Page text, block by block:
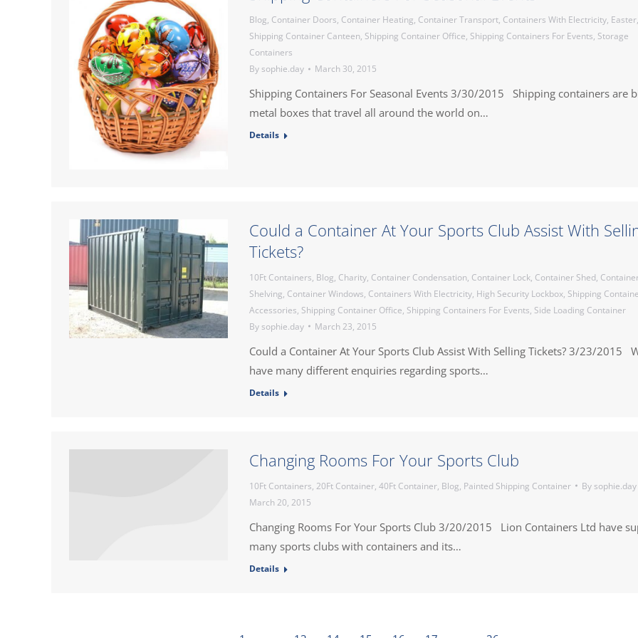
Blog, Container Doors, Container Heating, Container Transport, Containers With Electricity, Easter,
Shipping Container Canteen, Shipping Container Office, Shipping Containers For Events, Storage
Containers
By sophie.day March 30, 2015
Shipping Containers For Seasonal Events 3/30/2015 Shipping containers are
metal boxes that travel all around the world on…
Details
Could a Container At Your Sports Club Assist With
Tickets?
10Ft Containers, Blog, Charity, Container Condensation, Container Lock, Container Shed,
Shelving, Container Windows, Containers With Electricity, High Security Lockbox, Shipping
Accessories, Shipping Container Office, Shipping Containers For Events, Side Loading Container
By sophie.day March 23, 2015
Could a Container At Your Sports Club Assist With Selling Tickets? 3/23/2015
have many different enquiries regarding sports…
Details
Changing Rooms For Your Sports Club
10Ft Containers, 20Ft Container, 40Ft Container, Blog, Painted Shipping Container By sophie.day
March 20, 2015
Changing Rooms For Your Sports Club 3/20/2015 Lion Containers Ltd have
many sports clubs with containers and its…
Details